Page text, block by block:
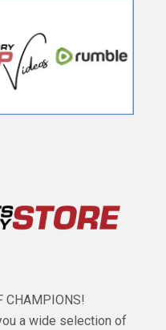
CHAMPIONS!
a wide selection of